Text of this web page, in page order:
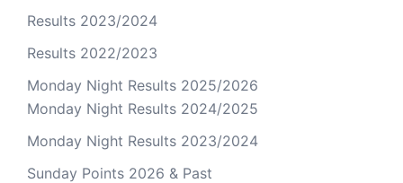
Results 2023/2024
Results 2022/2023
Monday Night Results 2025/2026
Monday Night Results 2024/2025
Monday Night Results 2023/2024
Sunday Points 2026 & Past